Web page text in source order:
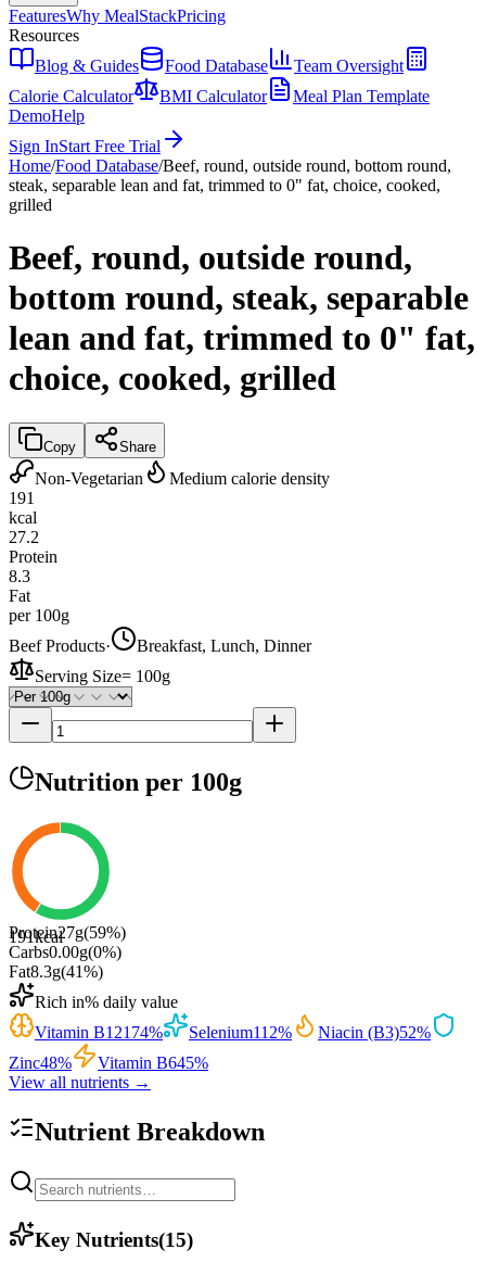
FeaturesWhy MealStackPricing
Resources
Blog & Guides
Food Database
Team Oversight
Calorie Calculator
BMI Calculator
Meal Plan Template
DemoHelp
Sign InStart Free Trial
Home/Food Database/Beef, round, outside round, bottom round,
steak, separable lean and fat, trimmed to 0" fat, choice, cooked,
grilled
Beef, round, outside round,
bottom round, steak, separable
lean and fat, trimmed to 0" fat,
choice, cooked, grilled
Copy Share
Non-Vegetarian
Medium calorie density
191
kcal
27.2
Protein
8.3
Fat
per 100g
Beef Products·
Breakfast, Lunch, Dinner
Serving Size= 100g
Nutrition per 100g
191kcal
Protein27g(59%)
Carbs0.00g(0%)
Fat8.3g(41%)
Rich in% daily value
Vitamin B12174% Selenium112% Niacin (B3)52%
Zinc48% Vitamin B645%
View all nutrients →
Nutrient Breakdown
Key Nutrients(15)